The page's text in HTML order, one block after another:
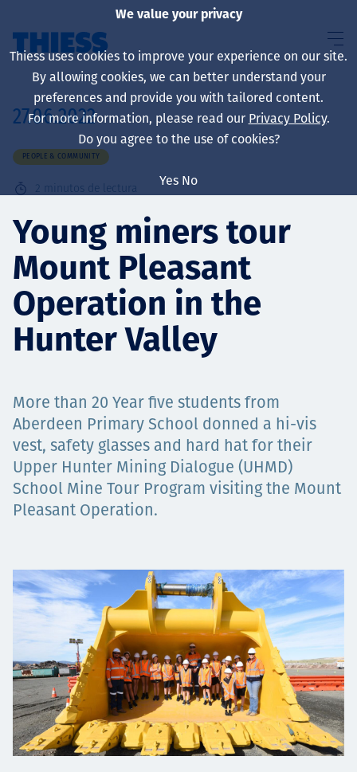
Sobre nosotros
Sustainability
Servicios
Carreras
News
27.06.2022
PEOPLE & COMMUNITY
2 minutos de lectura
Young miners tour
Mount Pleasant
Operation in the
Hunter Valley
More than 20 Year five students from
Aberdeen Primary School donned a hi-vis
vest, safety glasses and hard hat for their
Upper Hunter Mining Dialogue (UHMD)
School Mine Tour Program visiting the Mount
Pleasant Operation.
We value your privacy
Thiess uses cookies to improve your experience on our site.
By allowing cookies, we can better understand your
preferences and provide you with tailored content.
For more information, please read our Privacy Policy.
Do you agree to the use of cookies?
Yes No